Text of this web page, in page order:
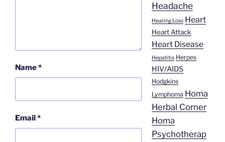
Name*
Email*
Headache
Hearing Loss Heart
Heart Attack
Heart Disease
Hepatitis Herpes
HIV/AIDS
Hodgkins
Lymphoma Homa
Herbal Corner
Homa
Psychotherap